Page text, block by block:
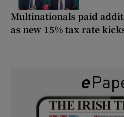
Multinationals paid
as new 15% tax rate